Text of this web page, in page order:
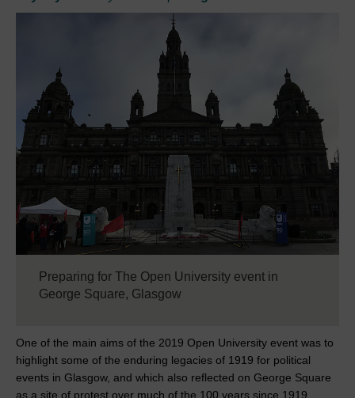
Preparing for The Open University event in
George Square, Glasgow
One of the main aims of the 2019 Open University event was to
highlight some of the enduring legacies of 1919 for political
events in Glasgow, and which also reflected on George Square
as a site of protest over much of the 100 years since 1919.